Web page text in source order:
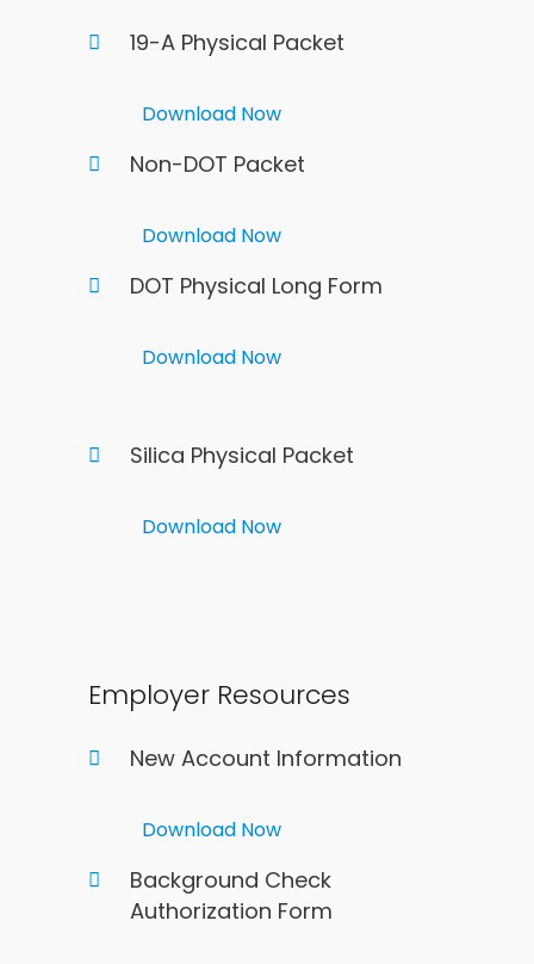
19-A Physical Packet
Download Now
Non-DOT Packet
Download Now
DOT Physical Long Form
Download Now
Silica Physical Packet
Download Now
Employer Resources
New Account Information
Download Now
Background Check
Authorization Form